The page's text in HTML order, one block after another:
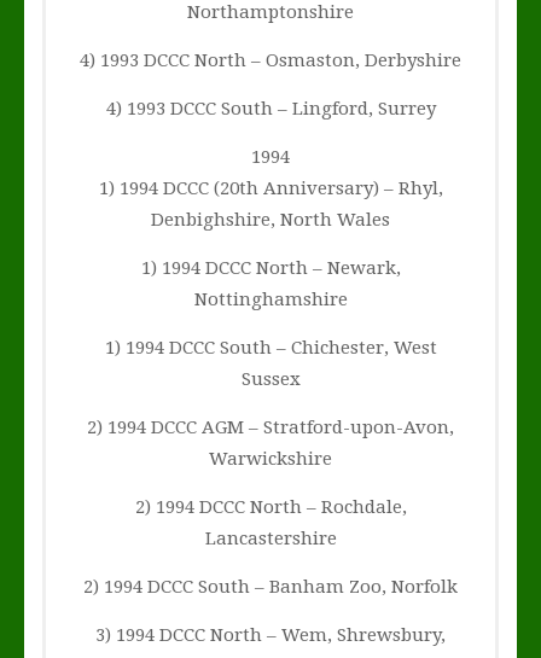
Northamptonshire
4) 1993 DCCC North – Osmaston, Derbyshire
4) 1993 DCCC South – Lingford, Surrey
1994
1) 1994 DCCC (20th Anniversary) – Rhyl,
Denbighshire, North Wales
1) 1994 DCCC North – Newark,
Nottinghamshire
1) 1994 DCCC South – Chichester, West
Sussex
2) 1994 DCCC AGM – Stratford-upon-Avon,
Warwickshire
2) 1994 DCCC North – Rochdale,
Lancastershire
2) 1994 DCCC South – Banham Zoo, Norfolk
3) 1994 DCCC North – Wem, Shrewsbury,